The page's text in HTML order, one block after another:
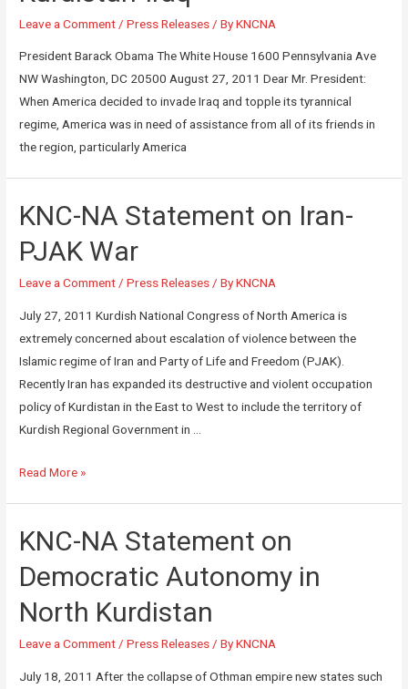
Leave a Comment /Press Releases / ByKNCNA
President Barack Obama The White House 1600 Pennsylvania Ave
NW Washington, DC 20500 August 27, 2011 Dear Mr. President:
When America decided to invade Iraq and topple its tyrannical
regime, America was in need of assistance from all of its friends in
the region, particularly America
KNC-NA Statement on Iran-
PJAK War
Leave a Comment/Press Releases/ ByKNCNA
July 27, 2011 Kurdish National Congress of North America is
extremely concerned about escalation of violence between the
Islamic regime of Iran and Party of Life and Freedom (PJAK).
Recently Iran has expanded its destructive and violent occupation
policy of Kurdistan in the East to West to include the territory of
Kurdish Regional Government in …
Read More »
KNC-NA Statement on
Democratic Autonomy in
North Kurdistan
Leave a Comment /Press Releases / ByKNCNA
July 18, 2011 After the collapse of Othman empire new states such